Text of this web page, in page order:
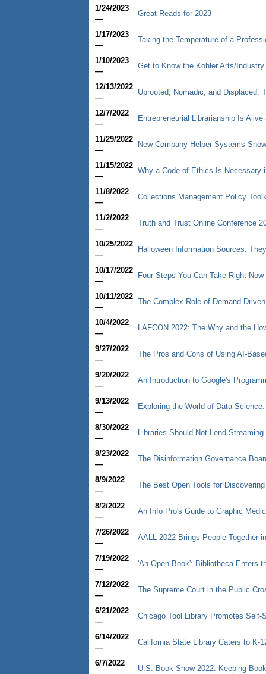
1/24/2023
—
Great Reads for 2023
1/17/2023
—
Taking the Temperature of a
1/10/2023
—
Get to Know the Kohler Arts/
12/13/2022
—
Uprooted, Nomadic, and Displaced:
12/7/2022
—
Entrepreneurial Librarianship Is
11/29/2022
—
New Company Helper Systems
11/15/2022
—
Why a Code of Ethics Is Necessary
11/8/2022
—
Collections Management Policy
11/2/2022
—
Truth and Trust Online Conference
10/25/2022
—
Halloween Information Sources:
10/17/2022
—
Four Steps You Can Take Right
10/11/2022
—
The Complex Role of Demand-
10/4/2022
—
LAFCON 2022: The Why and the
9/27/2022
—
The Pros and Cons of Using AI-
9/20/2022
—
An Introduction to Google's
9/13/2022
—
Exploring the World of Data
8/30/2022
—
Libraries Should Not Lend
8/23/2022
—
The Disinformation Governance
8/9/2022
—
The Best Open Tools for
8/2/2022
—
An Info Pro's Guide to Graphic
7/26/2022
—
AALL 2022 Brings People Together
7/19/2022
—
'An Open Book': Bibliotheca Enters
7/12/2022
—
The Supreme Court in the Public
6/21/2022
—
Chicago Tool Library Promotes
6/14/2022
—
California State Library Caters to K-
6/7/2022
U.S. Book Show 2022: Keeping